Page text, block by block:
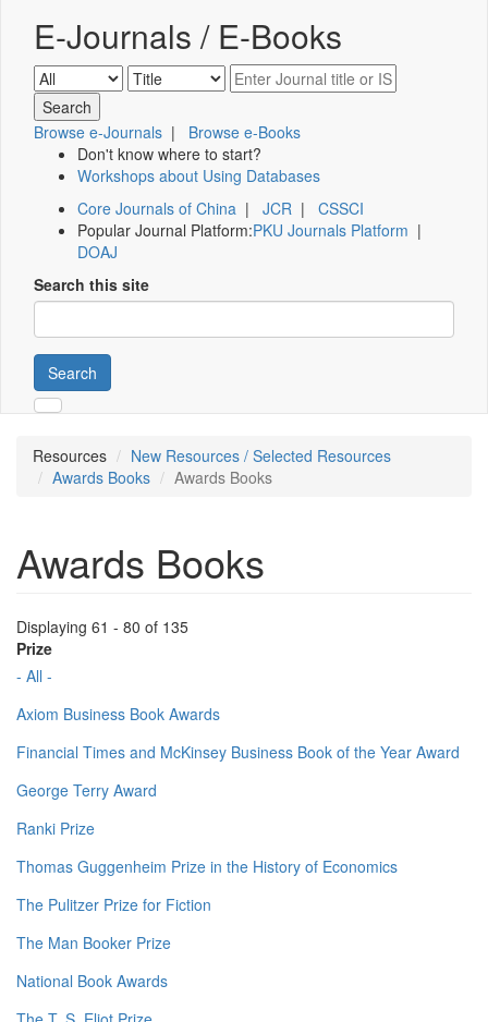
E-Journals / E-Books
Browse e-Journals | Browse e-Books
Don't know where to start?
Workshops about Using Databases
Core Journals of China | JCR | CSSCI
Popular Journal Platform:PKU Journals Platform |
DOAJ
Search this site
Search
Resources
New Resources / Selected Resources
Awards Books
Awards Books
Awards Books
Displaying 61 - 80 of 135
Prize
- All -
Axiom Business Book Awards
Financial Times and McKinsey Business Book of the Year Award
George Terry Award
Ranki Prize
Thomas Guggenheim Prize in the History of Economics
The Pulitzer Prize for Fiction
The Man Booker Prize
National Book Awards